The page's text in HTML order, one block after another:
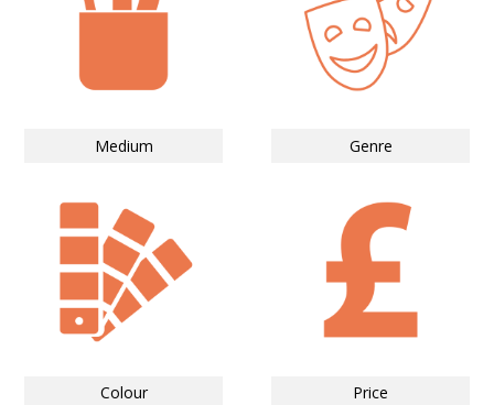
Medium Genre
Colour Price